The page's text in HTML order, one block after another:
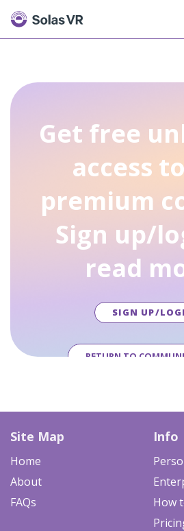
Get free
access
premium
Sign up/
read
SIGN UP/
RETURN TO
Site Map
Home
About
FAQs
Info
How